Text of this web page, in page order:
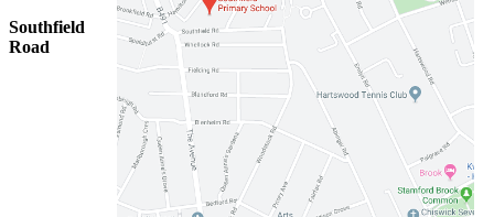
Southfield
Road